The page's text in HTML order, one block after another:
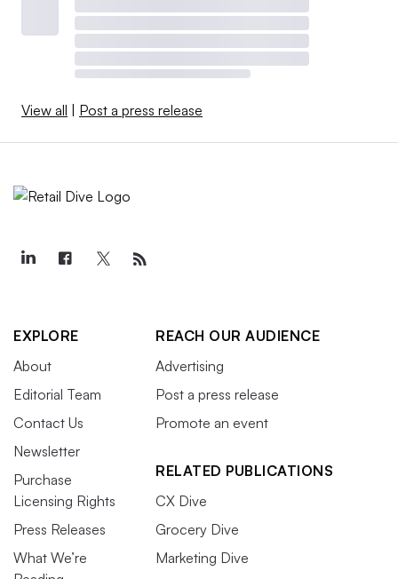
View all | Post a press release
EXPLORE
About
Editorial Team
Contact Us
Newsletter
Purchase
Licensing Rights
Press Releases
What We’re
REACH OUR AUDIENCE
Advertising
Post a press release
Promote an event
RELATED PUBLICATIONS
CX Dive
Grocery Dive
Marketing Dive